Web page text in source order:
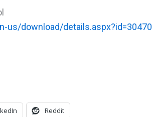
us/download/details.aspx?id=30470
Reddit